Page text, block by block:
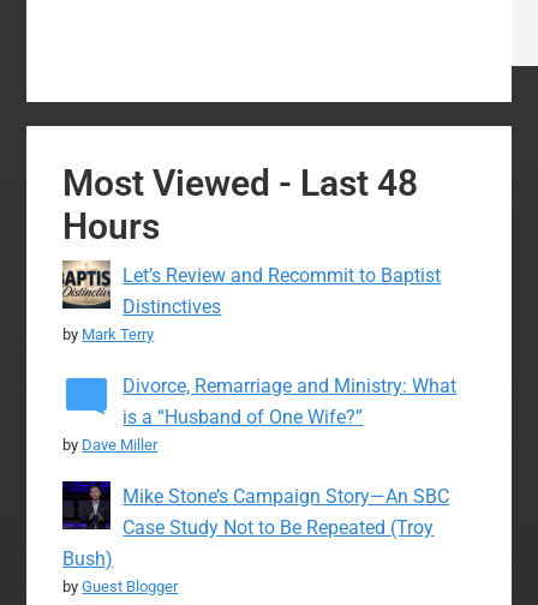
Most Viewed - Last 48
Hours
Let’s Review and Recommit to Baptist
Distinctives
by Mark Terry
Divorce, Remarriage and Ministry: What
is a “Husband of One Wife?”
by Dave Miller
Mike Stone’s Campaign Story—An SBC
Case Study Not to Be Repeated (Troy
Bush)
byGuest Blogger